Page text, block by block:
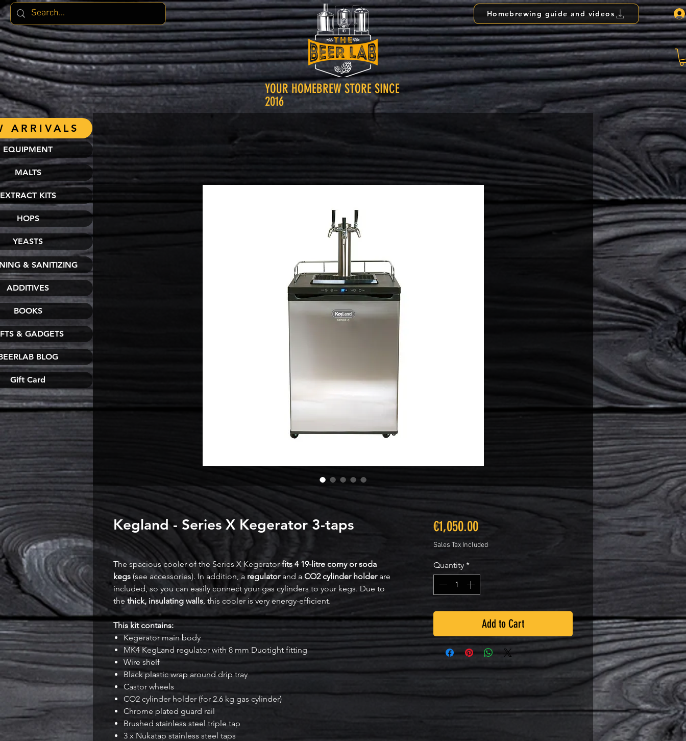
Homebrewing guide and videos
YOUR HOMEBREW STORE SINCE
2016
Kegland - Series X Kegerator 3-taps
The spacious cooler of the Series X Kegeratorfits 4 19-litre corny or soda
kegs (see accessories). In addition, a regulatorand a CO2 cylinder holderare
included, so you can easily connect your gas cylinders to your kegs. Due to
the thick, insulating walls , this cooler is very energy-efficient.
This kit contains:
Kegerator main body
MK4 KegLand regulator with 8 mm Duotight fitting
Wire shelf
Black plastic wrap around drip tray
Castor wheels
CO2 cylinder holder (for 2.6 kg gas cylinder)
Chrome plated guard rail
Brushed stainless steel triple tap
3 x Nukatap stainless steel taps
€1,050.00Price
Sales Tax Included
Quantity *
Add to Cart
EQUIPMENT
MALTS
EXTRACT KITS
HOPS
YEASTS
& SANITIZING
ADDITIVES
BOOKS
& GADGETS
BLOG
Gift Card
ARRIVALS